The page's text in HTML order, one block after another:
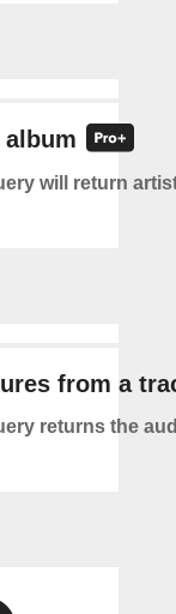
will return
from a
returns the